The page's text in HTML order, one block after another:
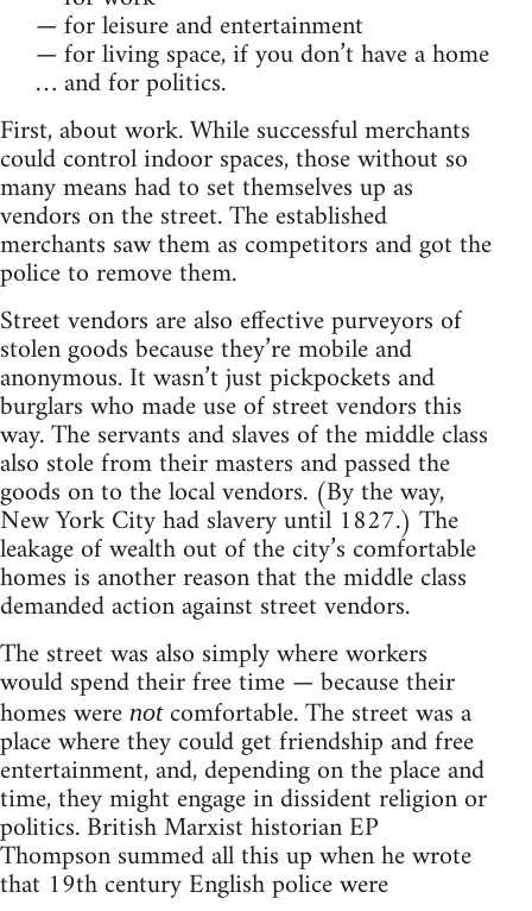
— for leisure and entertainment
— for living space, if you don’t have a home
… and for politics.
First, about work. While successful merchants
could control indoor spaces, those without so
many means had to set themselves up as
vendors on the street. The established
merchants saw them as competitors and got the
police to remove them.
Street vendors are also effective purveyors of
stolen goods because they’re mobile and
anonymous. It wasn’t just pickpockets and
burglars who made use of street vendors this
way. The servants and slaves of the middle class
also stole from their masters and passed the
goods on to the local vendors. (By the way,
New York City had slavery until 1827.) The
leakage of wealth out of the city’s comfortable
homes is another reason that the middle class
demanded action against street vendors.
The street was also simply where workers
would spend their free time — because their
homes were not comfortable. The street was a
place where they could get friendship and free
entertainment, and, depending on the place and
time, they might engage in dissident religion or
politics. British Marxist historian EP
Thompson summed all this up when he wrote
that 19th century English police were